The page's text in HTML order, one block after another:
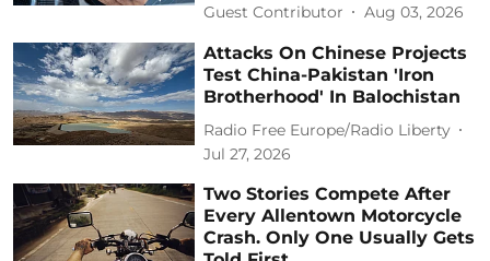
Guest Contributor Aug 03, 2026
Attacks On Chinese Projects
Test China-Pakistan 'Iron
Brotherhood' In Balochistan
Radio Free Europe/Radio Liberty
Jul 27, 2026
Two Stories Compete After
Every Allentown Motorcycle
Crash. Only One Usually Gets